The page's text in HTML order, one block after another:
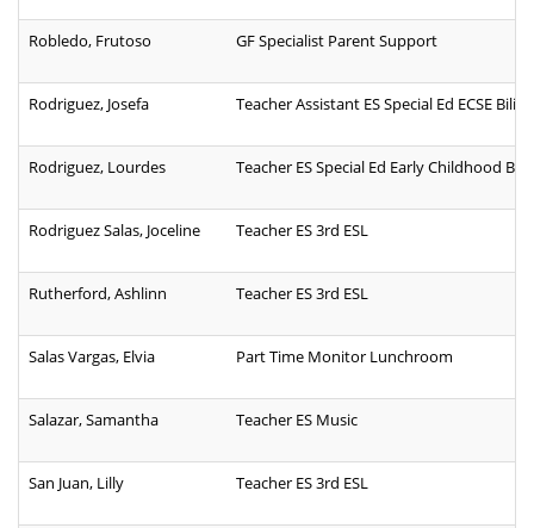
Robledo, Frutoso GF Specialist Parent Support
Rodriguez, Josefa Teacher Assistant ES Special Ed ECSE
Rodriguez, Lourdes Teacher ES Special Ed Early Childhood
Rodriguez Salas, Joceline Teacher ES 3rd ESL
Rutherford, Ashlinn Teacher ES 3rd ESL
Salas Vargas, Elvia Part Time Monitor Lunchroom
Salazar, Samantha Teacher ES Music
San Juan, Lilly Teacher ES 3rd ESL